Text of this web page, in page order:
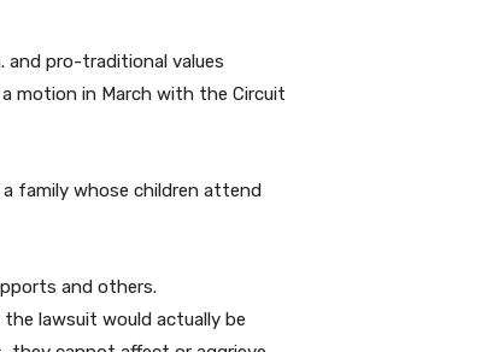
and pro-traditional values
motion in March with the Circuit
family whose children attend
and others.
lawsuit would actually be